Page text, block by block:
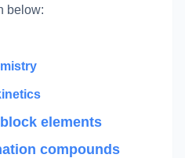
below:
elements
compounds